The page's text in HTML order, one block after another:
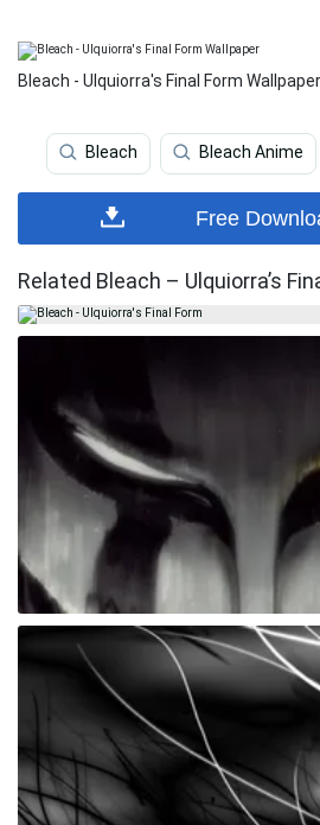
Bleach - Ulquiorra's Final Form Wallpaper
Bleach Bleach Anime
Free
Related Bleach – Ulquiorra’s